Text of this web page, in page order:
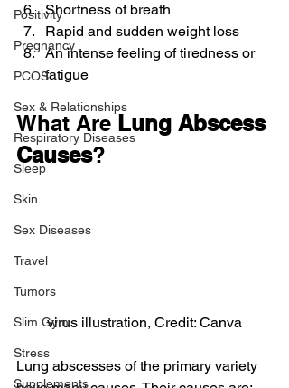
Positivity
Pregnancy
PCOS
Sex & Relationships
Respiratory Diseases
Sleep
Skin
Sex Diseases
Travel
Tumors
Slim Gym
Stress
Supplements
Shortness of breath
Rapid and sudden weight loss
An intense feeling of tiredness or
fatigue
What Are Lung Abscess
Causes?
virus illustration, Credit: Canva
Lung abscesses of the primary variety